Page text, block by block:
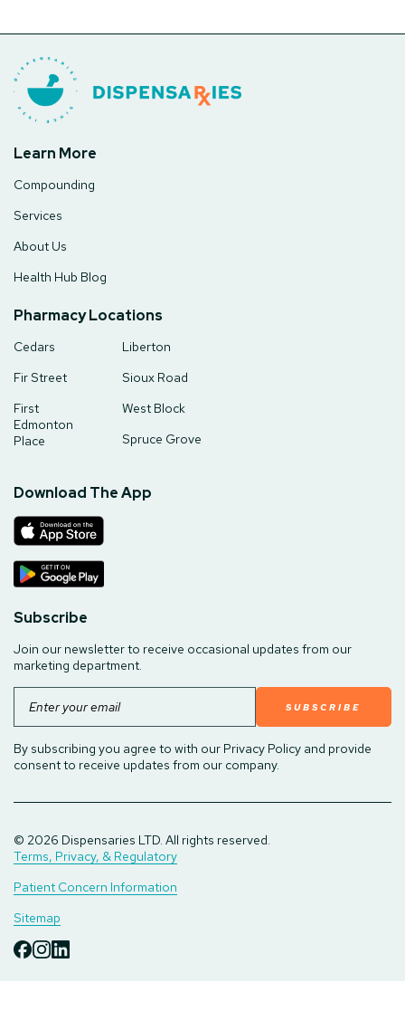
Learn More
Compounding
Services
About Us
Health Hub Blog
Pharmacy Locations
Cedars
Fir Street
First
Edmonton
Place
Liberton
Sioux Road
West Block
Spruce Grove
Download The App
Subscribe
Join our newsletter to receive occasional updates from our
marketing department.
Email
By subscribing you agree to with our Privacy Policy and provide
consent to receive updates from our company.
© 2026 Dispensaries LTD. All rights reserved.
Terms, Privacy, & Regulatory
Patient Concern Information
Sitemap